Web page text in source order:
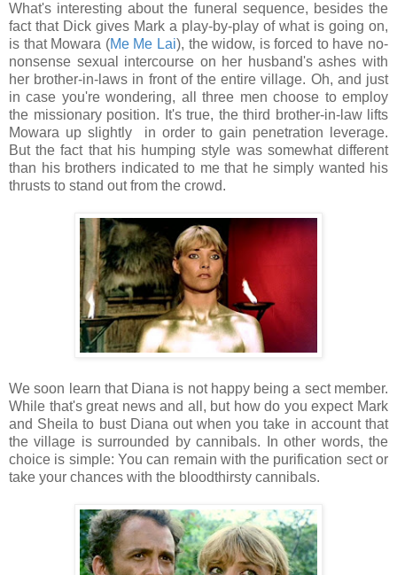
What's interesting about the funeral sequence, besides the
fact that Dick gives Mark a play-by-play of what is going on,
is that Mowara (Me Me Lai), the widow, is forced to have no-
nonsense sexual intercourse on her husband's ashes with
her brother-in-laws in front of the entire village. Oh, and just
in case you're wondering, all three men choose to employ
the missionary position. It's true, the third brother-in-law lifts
Mowara up slightly in order to gain penetration leverage.
But the fact that his humping style was somewhat different
than his brothers indicated to me that he simply wanted his
thrusts to stand out from the crowd.
We soon learn that Diana is not happy being a sect member.
While that's great news and all, but how do you expect Mark
and Sheila to bust Diana out when you take in account that
the village is surrounded by cannibals. In other words, the
choice is simple: You can remain with the purification sect or
take your chances with the bloodthirsty cannibals.